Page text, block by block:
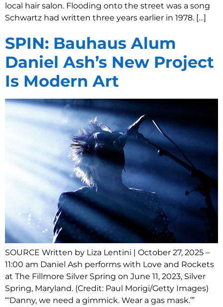
local hair salon. Flooding onto the street was a song
Schwartz had written three years earlier in 1978. […]
SPIN: Bauhaus Alum
Daniel Ash’s New Project
Is Modern Art
SOURCE Written by Liza Lentini | October 27, 2025 –
11:00 am Daniel Ash performs with Love and Rockets
at The Fillmore Silver Spring on June 11, 2023, Silver
Spring, Maryland. (Credit: Paul Morigi/Getty Images)
“‘Danny, we need a gimmick. Wear a gas mask.’”